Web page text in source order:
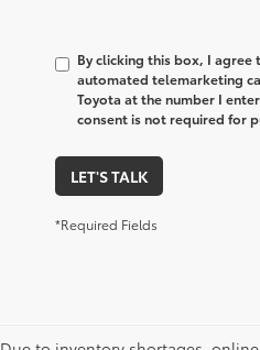
By clicking this box, I agree
automated telemarketing
Toyota at the number I
consent is not required for
LET'S TALK
*Required Fields